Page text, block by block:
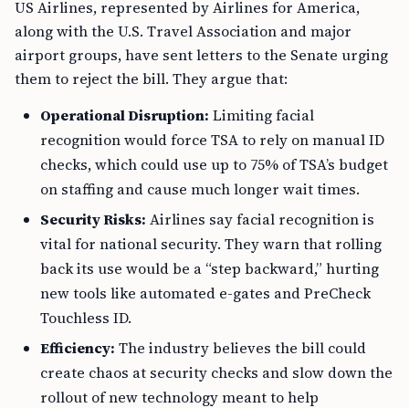
US Airlines, represented by Airlines for America,
along with the U.S. Travel Association and major
airport groups, have sent letters to the Senate urging
them to reject the bill. They argue that:
Operational Disruption: Limiting facial
recognition would force TSA to rely on manual ID
checks, which could use up to 75% of TSA’s budget
on staffing and cause much longer wait times.
Security Risks: Airlines say facial recognition is
vital for national security. They warn that rolling
back its use would be a “step backward,” hurting
new tools like automated e-gates and PreCheck
Touchless ID.
Efficiency: The industry believes the bill could
create chaos at security checks and slow down the
rollout of new technology meant to help